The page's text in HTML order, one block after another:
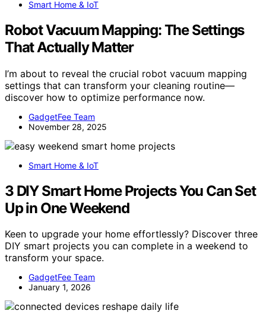
Smart Home & IoT
Robot Vacuum Mapping: The Settings
That Actually Matter
I’m about to reveal the crucial robot vacuum mapping
settings that can transform your cleaning routine—
discover how to optimize performance now.
GadgetFee Team
November 28, 2025
Smart Home & IoT
3 DIY Smart Home Projects You Can Set
Up in One Weekend
Keen to upgrade your home effortlessly? Discover three
DIY smart projects you can complete in a weekend to
transform your space.
GadgetFee Team
January 1, 2026